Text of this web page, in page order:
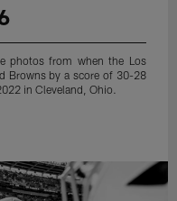
photos from when the Los
Browns by a score of 30-28
in Cleveland, Ohio.